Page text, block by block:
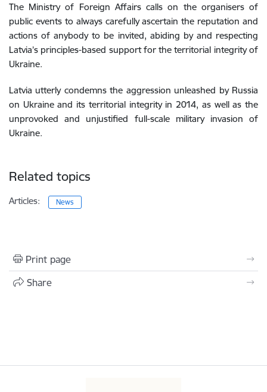
The Ministry of Foreign Affairs calls on the organisers of
public events to always carefully ascertain the reputation and
actions of anybody to be invited, abiding by and respecting
Latvia’s principles-based support for the territorial integrity of
Ukraine.
Latvia utterly condemns the aggression unleashed by Russia
on Ukraine and its territorial integrity in 2014, as well as the
unprovoked and unjustified full-scale military invasion of
Ukraine.
Related topics
Articles: News
Print page
Share